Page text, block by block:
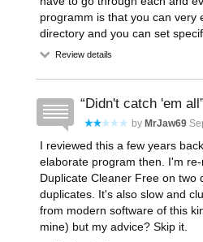
programm is that you can very
directory and you can set
Review details
Didn't catch 'em all
by MrJaw69
I reviewed this a few years
elaborate program then. I'm
Duplicate Cleaner Free on two
duplicates. It's also slow and
from modern software of this
mine) but my advice? Skip it.